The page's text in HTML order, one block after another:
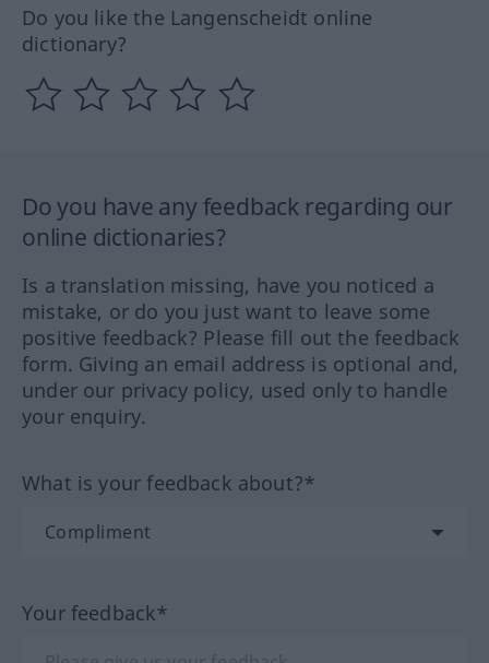
Do you like the Langenscheidt online
dictionary?
Do you have any feedback regarding our
online dictionaries?
Is a translation missing, have you noticed a
mistake, or do you just want to leave some
positive feedback? Please fill out the feedback
form. Giving an email address is optional and,
under our privacy policy, used only to handle
your enquiry.
What is your feedback about?*
Your feedback*